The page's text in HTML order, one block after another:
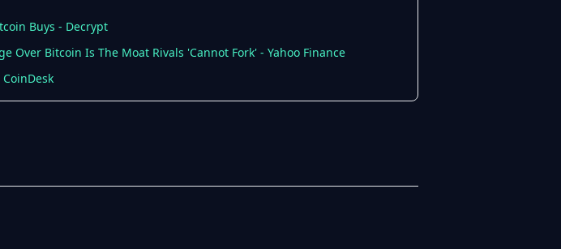
Buys - Decrypt
Over Bitcoin Is The Moat Rivals 'Cannot Fork' - Yahoo Finance